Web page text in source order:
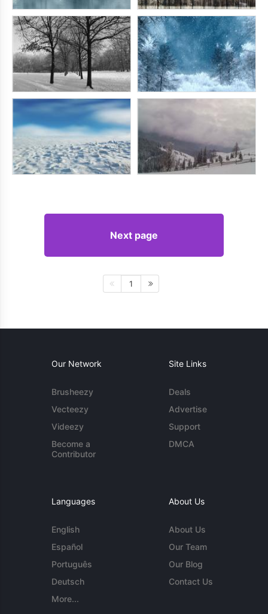
Next page
1
Our Network
Brusheezy
Vecteezy
Videezy
Become a
Contributor
Site Links
Deals
Advertise
Support
DMCA
Languages
English
Español
Português
Deutsch
More...
About Us
About Us
Our Team
Our Blog
Contact Us